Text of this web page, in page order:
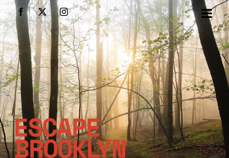
Skip
to
content
Facebook
X Instagram